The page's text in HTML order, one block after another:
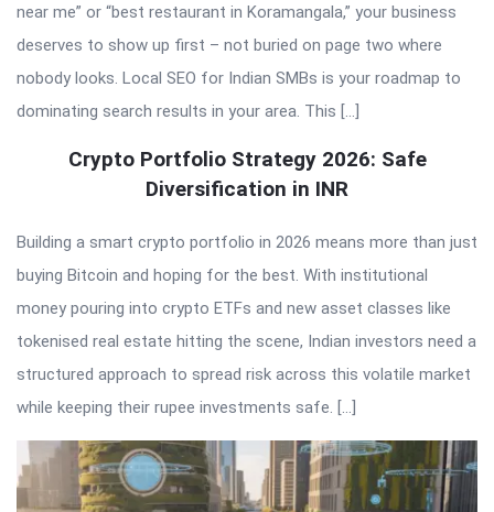
near me” or “best restaurant in Koramangala,” your business
deserves to show up first – not buried on page two where
nobody looks. Local SEO for Indian SMBs is your roadmap to
dominating search results in your area. This […]
Crypto Portfolio Strategy 2026: Safe
Diversification in INR
Building a smart crypto portfolio in 2026 means more than just
buying Bitcoin and hoping for the best. With institutional
money pouring into crypto ETFs and new asset classes like
tokenised real estate hitting the scene, Indian investors need a
structured approach to spread risk across this volatile market
while keeping their rupee investments safe. […]